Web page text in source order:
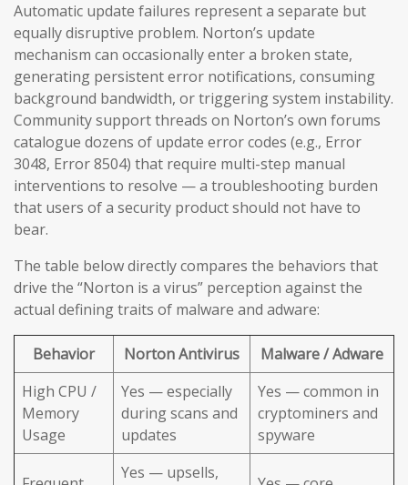
Automatic update failures represent a separate but
equally disruptive problem. Norton’s update
mechanism can occasionally enter a broken state,
generating persistent error notifications, consuming
background bandwidth, or triggering system instability.
Community support threads on Norton’s own forums
catalogue dozens of update error codes (e.g., Error
3048, Error 8504) that require multi-step manual
interventions to resolve — a troubleshooting burden
that users of a security product should not have to
bear.
The table below directly compares the behaviors that
drive the “Norton is a virus” perception against the
actual defining traits of malware and adware:
Behavior Norton Antivirus
Malware / Adware
High CPU /
Memory
Usage
Yes — especially
during scans and
updates
Yes — common in
cryptominers and
spyware
Yes — upsells,